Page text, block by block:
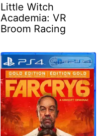
Little Witch
Academia: VR
Broom Racing